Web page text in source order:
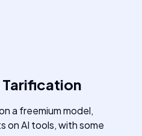
Tarification
a freemium model,
on AI tools, with some